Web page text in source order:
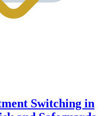
Switching in